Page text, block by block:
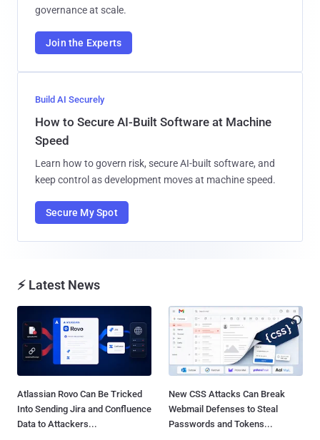
governance at scale.
Join the Experts
Build AI Securely
How to Secure AI-Built Software at Machine
Speed
Learn how to govern risk, secure AI-built software, and
keep control as development moves at machine speed.
Secure My Spot
⚡ Latest News
Atlassian Rovo Can Be Tricked
Into Sending Jira and Confluence
Data to Attackers...
New CSS Attacks Can Break
Webmail Defenses to Steal
Passwords and Tokens...